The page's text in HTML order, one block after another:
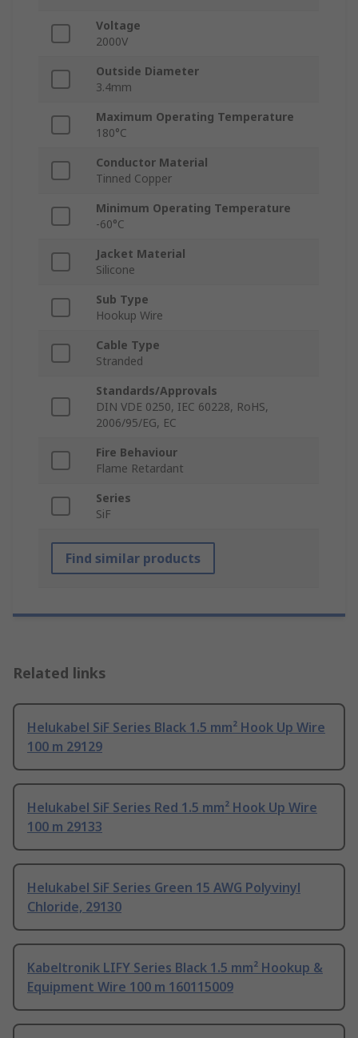
Voltage
2000V
Outside Diameter
3.4mm
Maximum Operating Temperature
180°C
Conductor Material
Tinned Copper
Minimum Operating Temperature
-60°C
Jacket Material
Silicone
Sub Type
Hookup Wire
Cable Type
Stranded
Standards/Approvals
DIN VDE 0250, IEC 60228, RoHS,
2006/95/EG, EC
Fire Behaviour
Flame Retardant
Series
SiF
Find similar products
Related links
Helukabel SiF Series Black 1.5 mm² Hook Up Wire
100 m 29129
Helukabel SiF Series Red 1.5 mm² Hook Up Wire
100 m 29133
Helukabel SiF Series Green 15 AWG Polyvinyl
Chloride, 29130
Kabeltronik LIFY Series Black 1.5 mm² Hookup &
Equipment Wire 100 m 160115009